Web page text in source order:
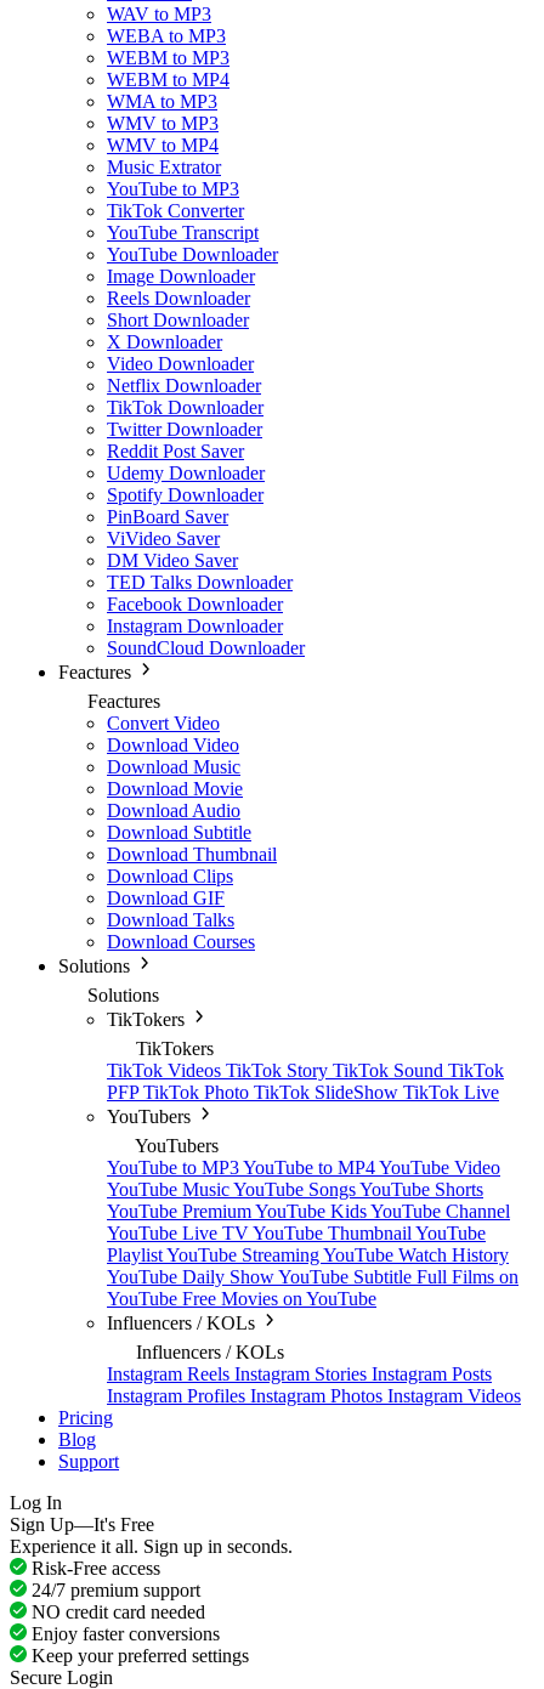
WAV to MP3
WEBA to MP3
WEBM to MP3
WEBM to MP4
WMA to MP3
WMV to MP3
WMV to MP4
Music Extrator
YouTube to MP3
TikTok Converter
YouTube Transcript
YouTube Downloader
Image Downloader
Reels Downloader
Short Downloader
X Downloader
Video Downloader
Netflix Downloader
TikTok Downloader
Twitter Downloader
Reddit Post Saver
Udemy Downloader
Spotify Downloader
PinBoard Saver
ViVideo Saver
DM Video Saver
TED Talks Downloader
Facebook Downloader
Instagram Downloader
SoundCloud Downloader
Feactures
Feactures
Convert Video
Download Video
Download Music
Download Movie
Download Audio
Download Subtitle
Download Thumbnail
Download Clips
Download GIF
Download Talks
Download Courses
Solutions
Solutions
TikTokers
TikTokers
TikTok Videos TikTok Story TikTok Sound TikTok
PFPTikTok Photo TikTok SlideShow TikTok Live
YouTubers
YouTubers
YouTube to MP3YouTube to MP4YouTube Video
YouTube MusicYouTube SongsYouTube Shorts
YouTube PremiumYouTube KidsYouTube Channel
YouTube Live TVYouTube Thumbnail YouTube
PlaylistYouTube StreamingYouTube Watch History
YouTube Daily ShowYouTube Subtitle Full Films on
YouTube Free Movies on YouTube
Influencers / KOLs
Influencers / KOLs
Instagram Reels Instagram Stories Instagram Posts
Instagram Profiles Instagram Photos Instagram Videos
Pricing
Blog
Support
Log In
Sign Up—It's Free
Experience it all. Sign up in seconds.
Risk-Free access
24/7 premium support
NO credit card needed
Enjoy faster conversions
Keep your preferred settings
Secure Login